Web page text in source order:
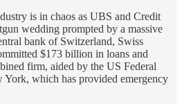
is in chaos as UBS and Credit
wedding prompted by a massive
bank of Switzerland, Swiss
$173 billion in loans and
firm, aided by the US Federal
York, which has provided emergency